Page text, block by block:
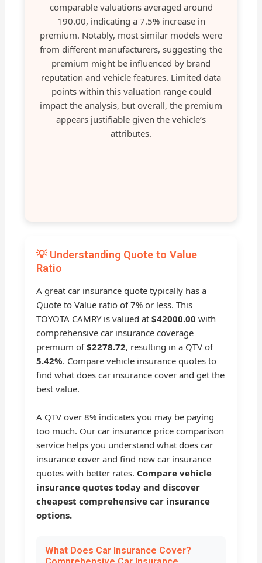
comparable valuations averaged around
190.00, indicating a 7.5% increase in
premium. Notably, most similar models were
from different manufacturers, suggesting the
premium might be influenced by brand
reputation and vehicle features. Limited data
points within this valuation range could
impact the analysis, but overall, the premium
appears justifiable given the vehicle’s
attributes.
💡 Understanding Quote to Value
Ratio
A great car insurance quote typically has a
Quote to Value ratio of 7% or less. This
TOYOTA CAMRY is valued at$42000.00 with
comprehensive car insurance coverage
premium of$2278.72, resulting in a QTV of
5.42%. Compare vehicle insurance quotes to
find what does car insurance cover and get the
best value.
A QTV over 8% indicates you may be paying
too much. Our car insurance price comparison
service helps you understand what does car
insurance cover and find new car insurance
quotes with better rates. Compare vehicle
insurance quotes today and discover
cheapest comprehensive car insurance
options.
What Does Car Insurance Cover?